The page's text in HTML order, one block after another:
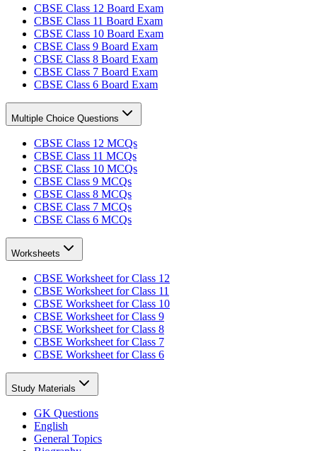
CBSE Class 12 Board Exam
CBSE Class 11 Board Exam
CBSE Class 10 Board Exam
CBSE Class 9 Board Exam
CBSE Class 8 Board Exam
CBSE Class 7 Board Exam
CBSE Class 6 Board Exam
Multiple Choice Questions
CBSE Class 12 MCQs
CBSE Class 11 MCQs
CBSE Class 10 MCQs
CBSE Class 9 MCQs
CBSE Class 8 MCQs
CBSE Class 7 MCQs
CBSE Class 6 MCQs
Worksheets
CBSE Worksheet for Class 12
CBSE Worksheet for Class 11
CBSE Worksheet for Class 10
CBSE Worksheet for Class 9
CBSE Worksheet for Class 8
CBSE Worksheet for Class 7
CBSE Worksheet for Class 6
Study Materials
GK Questions
English
General Topics